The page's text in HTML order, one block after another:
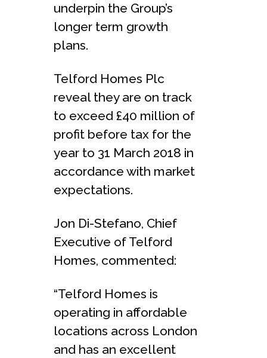
underpin the Group’s
longer term growth
plans.
Telford Homes Plc
reveal they are on track
to exceed £40 million of
profit before tax for the
year to 31 March 2018 in
accordance with market
expectations.
Jon Di-Stefano, Chief
Executive of Telford
Homes, commented:
“Telford Homes is
operating in affordable
locations across London
and has an excellent